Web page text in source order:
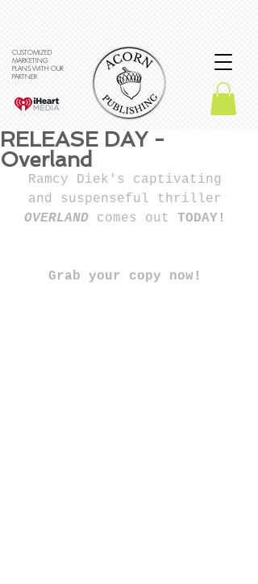
CUSTOMIZED
MARKETING
PLANS WITH OUR
PARTNER
RELEASE DAY -
Overland
Ramcy Diek's captivating
and suspenseful thriller
OVERLAND comes out TODAY!
Grab your copy now!